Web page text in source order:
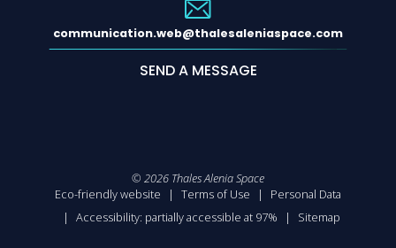
communication.web@thalesaleniaspace.com
SEND A MESSAGE
© 2026 Thales Alenia Space
Eco-friendly website
Terms of Use
Personal Data
Accessibility: partially accessible at 97%
Sitemap